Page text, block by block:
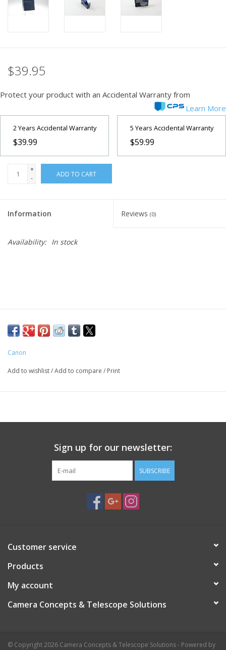
$39.95
Protect your product with an Accidental Warranty from
Learn More
2 Years Accidental Warranty
$39.99
5 Years Accidental Warranty
$59.99
+
-
ADD TO CART
Information Reviews (0)
Availability: In stock
Canon
Add to wishlist/Add to compare / Print
Sign up for our newsletter:
SUBSCRIBE
Customer service
Products
My account
Camera Concepts & Telescope Solutions
© Copyright 2026 Camera Concepts & Telescope Solutions - Powered by